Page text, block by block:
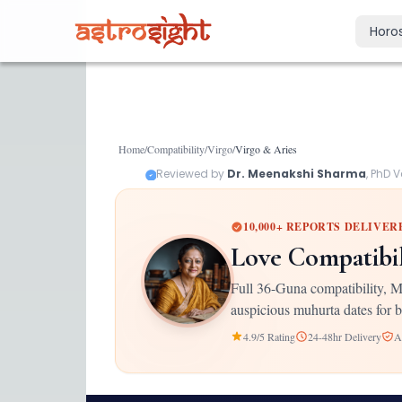
Monthly
Yearly
2026 annual
Home/Compatibility/Virgo/Virgo& Aries
Reviewed by Dr. Meenakshi Sharma, PhD
10,000+ REPORTS
Love
Full 36-Guna compatibility,
auspicious muhurta dates for
4.9/5 Rating 24-48hr Delivery